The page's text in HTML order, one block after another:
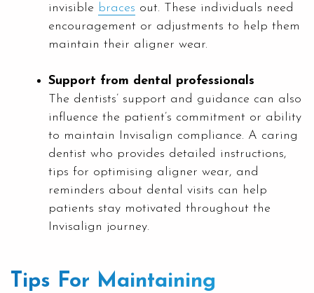
invisible braces out. These individuals need
encouragement or adjustments to help them
maintain their aligner wear.
Support from dental professionals
The dentists’ support and guidance can also
influence the patient’s commitment or ability
to maintain Invisalign compliance. A caring
dentist who provides detailed instructions,
tips for optimising aligner wear, and
reminders about dental visits can help
patients stay motivated throughout the
Invisalign journey.
Tips For Maintaining